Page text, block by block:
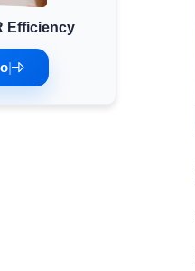
for all
Efficiency
|